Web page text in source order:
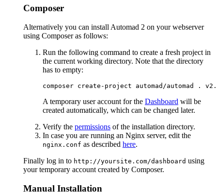
Composer
Alternatively you can install Automad 2 on your webserver
using Composer as follows:
Run the following command to create a fresh project in
the current working directory. Note that the directory
has to empty:
A temporary user account for the Dashboard will be
created automatically, which can be changed later.
Verify the permissions of the installation directory.
In case you are running an Nginx server, edit the
nginx.conf as described here.
Finally log in to http://yoursite.com/dashboard using
your temporary account created by Composer.
Manual Installation